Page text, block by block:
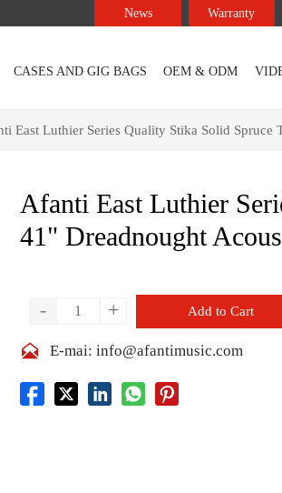
News Warranty
CASES AND GIG BAGS OEM & ODM
East Luthier Series Quality Stika Solid Spruce
Afanti East Luthier
41" Dreadnought
- + Add to Cart
 E-mai: info@afantimusic.com